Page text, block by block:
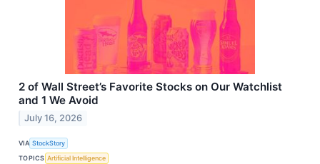
2 of Wall Street’s Favorite Stocks on Our Watchlist
and 1 We Avoid
July 16, 2026
VIA StockStory
TOPICS Artificial Intelligence